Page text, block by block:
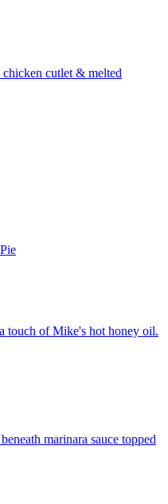
cutlet & melted
touch of Mike's hot honey oil.
marinara sauce topped